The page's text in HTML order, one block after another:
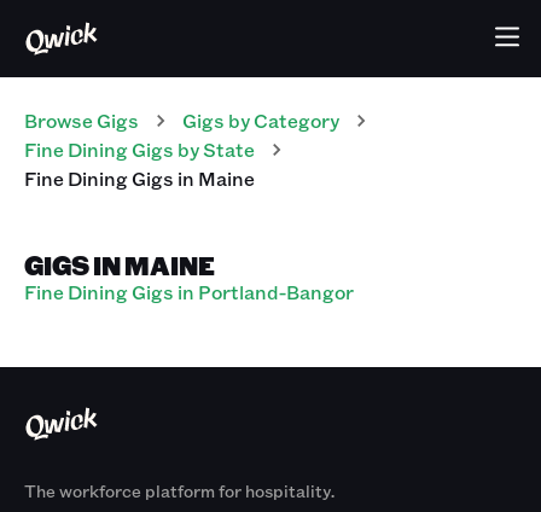
Browse Gigs Gigs by Category
Fine DiningGigs by State
Fine DiningGigs in Maine
GIGS IN MAINE
Fine Dining Gigs in Portland-Bangor
The workforce platform for hospitality.